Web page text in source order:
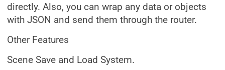
directly. Also, you can wrap any data or objects
with JSON and send them through the router.
Other Features
Scene Save and Load System.